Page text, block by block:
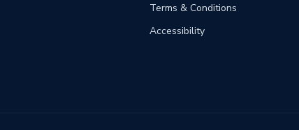
Terms & Conditions
Accessibility